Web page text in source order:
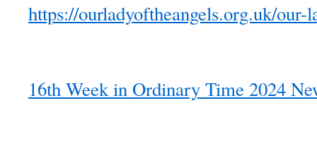
https://ourladyoftheangels.org.uk/our-
16th Week in Ordinary Time 2024